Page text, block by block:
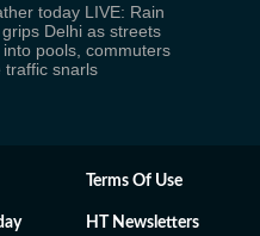
today LIVE: Rain
Delhi as streets
pools, commuters
traffic snarls
Terms Of Use
HT Newsletters